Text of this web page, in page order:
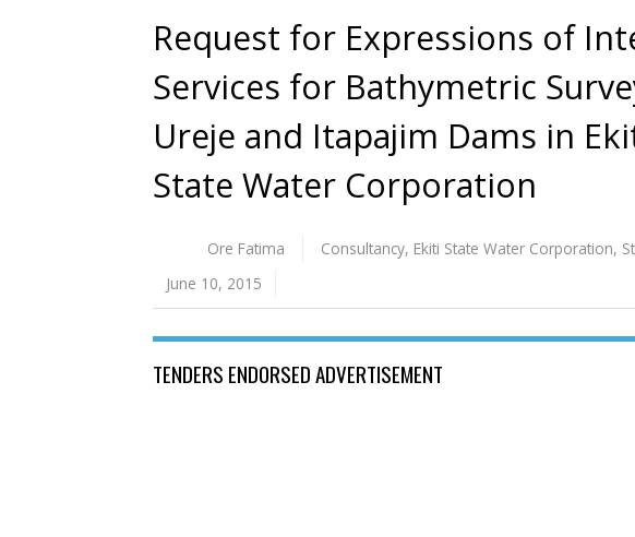
Request for Expressions of
Services for Bathymetric
Ureje and Itapajim Dams in
State Water Corporation
Ore Fatima Consultancy, Ekiti State Water Corporation,
June 10, 2015
TENDERS ENDORSED ADVERTISEMENT